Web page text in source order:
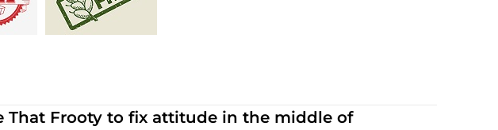
That Frooty to fix attitude in the middle of